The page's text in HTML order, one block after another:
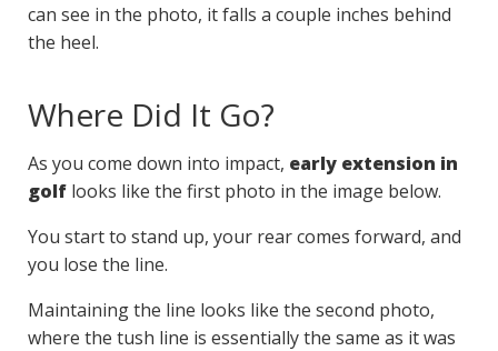
can see in the photo, it falls a couple inches behind
the heel.
Where Did It Go?
As you come down into impact, early extension in
golf looks like the first photo in the image below.
You start to stand up, your rear comes forward, and
you lose the line.
Maintaining the line looks like the second photo,
where the tush line is essentially the same as it was